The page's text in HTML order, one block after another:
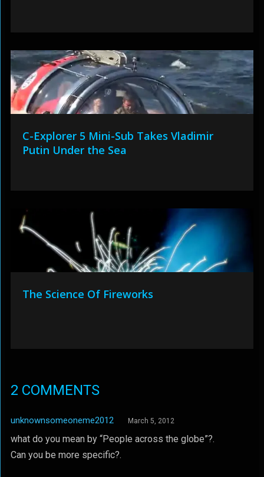
C-Explorer 5 Mini-Sub Takes Vladimir
Putin Under the Sea
The Science Of Fireworks
2 COMMENTS
unknownsomeoneme2012 March 5, 2012
what do you mean by “People across the globe”?.
Can you be more specific?.